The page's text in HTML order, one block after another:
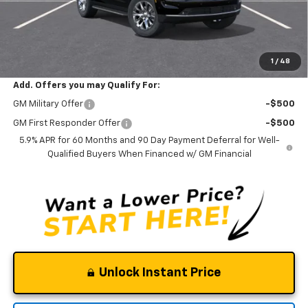
1 / 48
Documentation Fee
NO DEALER DOC FEES ADDED
$73,595
Add. Offers you may Qualify For:
GM Military Offer -$500
GM First Responder Offer
-$500
5.9% APR for 60 Months and 90 Day Payment Deferral for Well-
Qualified Buyers When Financed w/ GM Financial
Unlock Instant Price